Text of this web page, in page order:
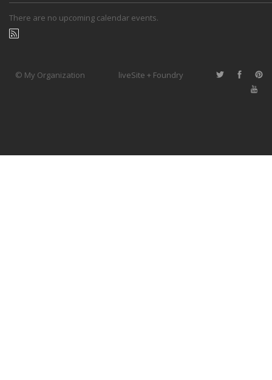
There are no upcoming calendar events.
© My Organization liveSite + Foundry